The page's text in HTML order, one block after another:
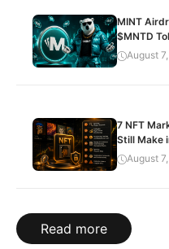
MINT
$MNTD
August
7 NFT
Still Make
August
Read more